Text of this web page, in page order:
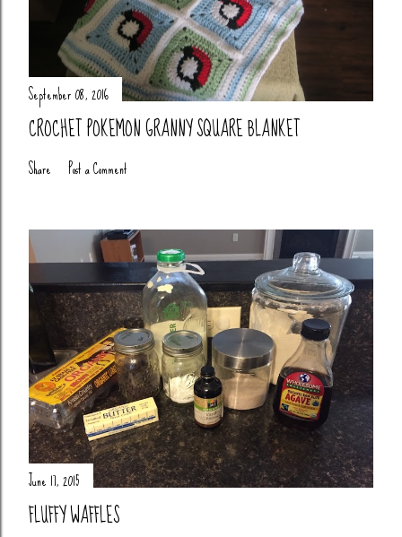
September 08, 2016
CROCHET POKEMON GRANNY SQUARE BLANKET
Share Post a Comment
June 17, 2015
FLUFFY WAFFLES